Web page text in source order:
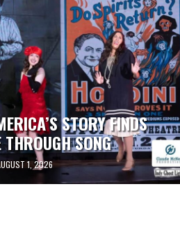
STORY FINDS
SONG
1, 2026